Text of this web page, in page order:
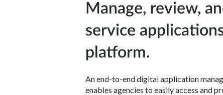
Manage, review,
service
platform.
An end-to-end digital application
enables agencies to easily access and